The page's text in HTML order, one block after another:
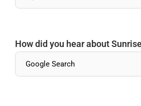
How did you hear about